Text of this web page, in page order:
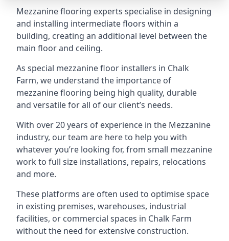
Mezzanine flooring experts specialise in designing
and installing intermediate floors within a
building, creating an additional level between the
main floor and ceiling.
As special mezzanine floor installers in Chalk
Farm, we understand the importance of
mezzanine flooring being high quality, durable
and versatile for all of our client’s needs.
With over 20 years of experience in the Mezzanine
industry, our team are here to help you with
whatever you’re looking for, from small mezzanine
work to full size installations, repairs, relocations
and more.
These platforms are often used to optimise space
in existing premises, warehouses, industrial
facilities, or commercial spaces in Chalk Farm
without the need for extensive construction.